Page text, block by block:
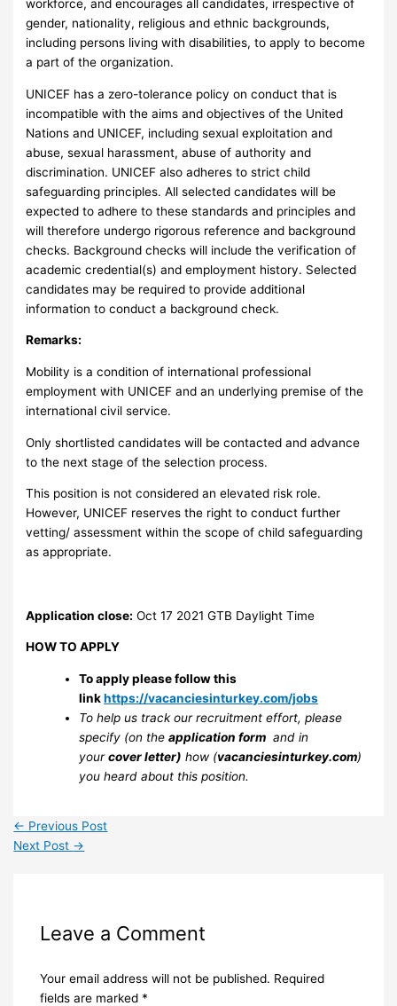
workforce, and encourages all candidates, irrespective of
gender, nationality, religious and ethnic backgrounds,
including persons living with disabilities, to apply to become
a part of the organization.
UNICEF has a zero-tolerance policy on conduct that is
incompatible with the aims and objectives of the United
Nations and UNICEF, including sexual exploitation and
abuse, sexual harassment, abuse of authority and
discrimination. UNICEF also adheres to strict child
safeguarding principles. All selected candidates will be
expected to adhere to these standards and principles and
will therefore undergo rigorous reference and background
checks. Background checks will include the verification of
academic credential(s) and employment history. Selected
candidates may be required to provide additional
information to conduct a background check.
Remarks:
Mobility is a condition of international professional
employment with UNICEF and an underlying premise of the
international civil service.
Only shortlisted candidates will be contacted and advance
to the next stage of the selection process.
This position is not considered an elevated risk role.
However, UNICEF reserves the right to conduct further
vetting/ assessment within the scope of child safeguarding
as appropriate.
Application close: Oct 17 2021GTB Daylight Time
HOW TO APPLY
To apply please follow this
linkhttps://vacanciesinturkey.com/jobs
To help us track our recruitment effort, please
specify (on theapplication form and in
yourcover letter) how (vacanciesinturkey.com)
you heard about this position.
← Previous Post
Next Post →
Leave a Comment
Your email address will not be published. Required
fields are marked *